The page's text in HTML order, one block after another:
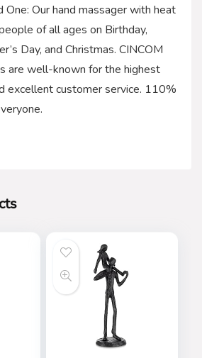
One: Our hand massager with heat
of all ages on Birthday,
Day, and Christmas. CINCOM
are well-known for the highest
excellent customer service. 110%